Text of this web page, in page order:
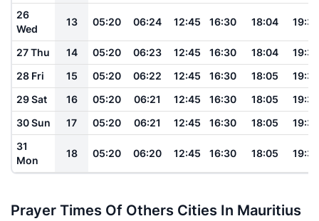
26
Wed
13 05:20 06:24 12:45 16:30 18:04 19:30
27 Thu 14 05:20 06:23 12:45 16:30 18:04
19:30
28 Fri
15 05:20 06:22 12:45 16:30 18:05
19:30
29 Sat
16 05:20 06:21 12:45 16:30 18:05
19:30
30 Sun
17 05:20 06:21 12:45 16:30 18:05
19:30
31
Mon
18 05:20 06:20 12:45 16:30 18:05 19:30
Prayer Times Of Others Cities In Mauritius